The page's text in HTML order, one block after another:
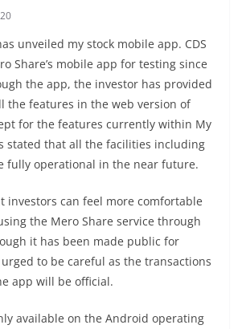
unveiled my stock mobile app. CDS
Share’s mobile app for testing since
the app, the investor has provided
the features in the web version of
for the features currently within My
stated that all the facilities including
fully operational in the near future.
investors can feel more comfortable
the Mero Share service through
it has been made public for
urged to be careful as the transactions
app will be official.
available on the Android operating